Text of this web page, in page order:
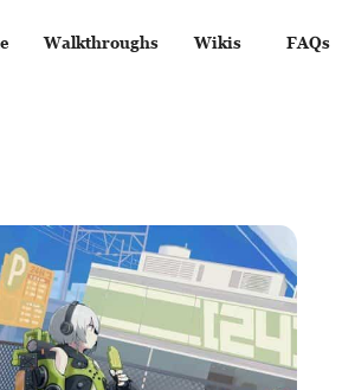
Walkthroughs Wikis FAQs